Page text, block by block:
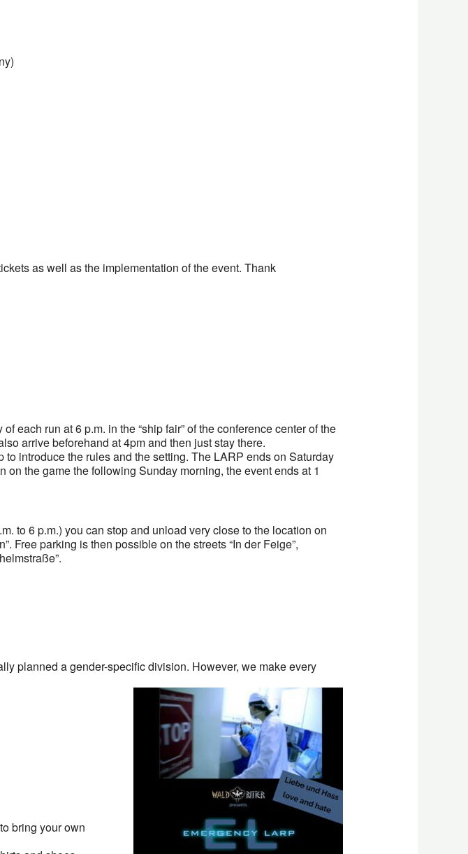
as well as the implementation of the event. Thank
each run at 6 p.m. in the “ship fair” of the conference center of the
arrive beforehand at 4pm and then just stay there.
to introduce the rules and the setting. The LARP ends on Saturday
on the game the following Sunday morning, the event ends at 1
to 6 p.m.) you can stop and unload very close to the location on
Free parking is then possible on the streets “In der Feige”,
planned a gender-specific division. However, we make every
bring your own